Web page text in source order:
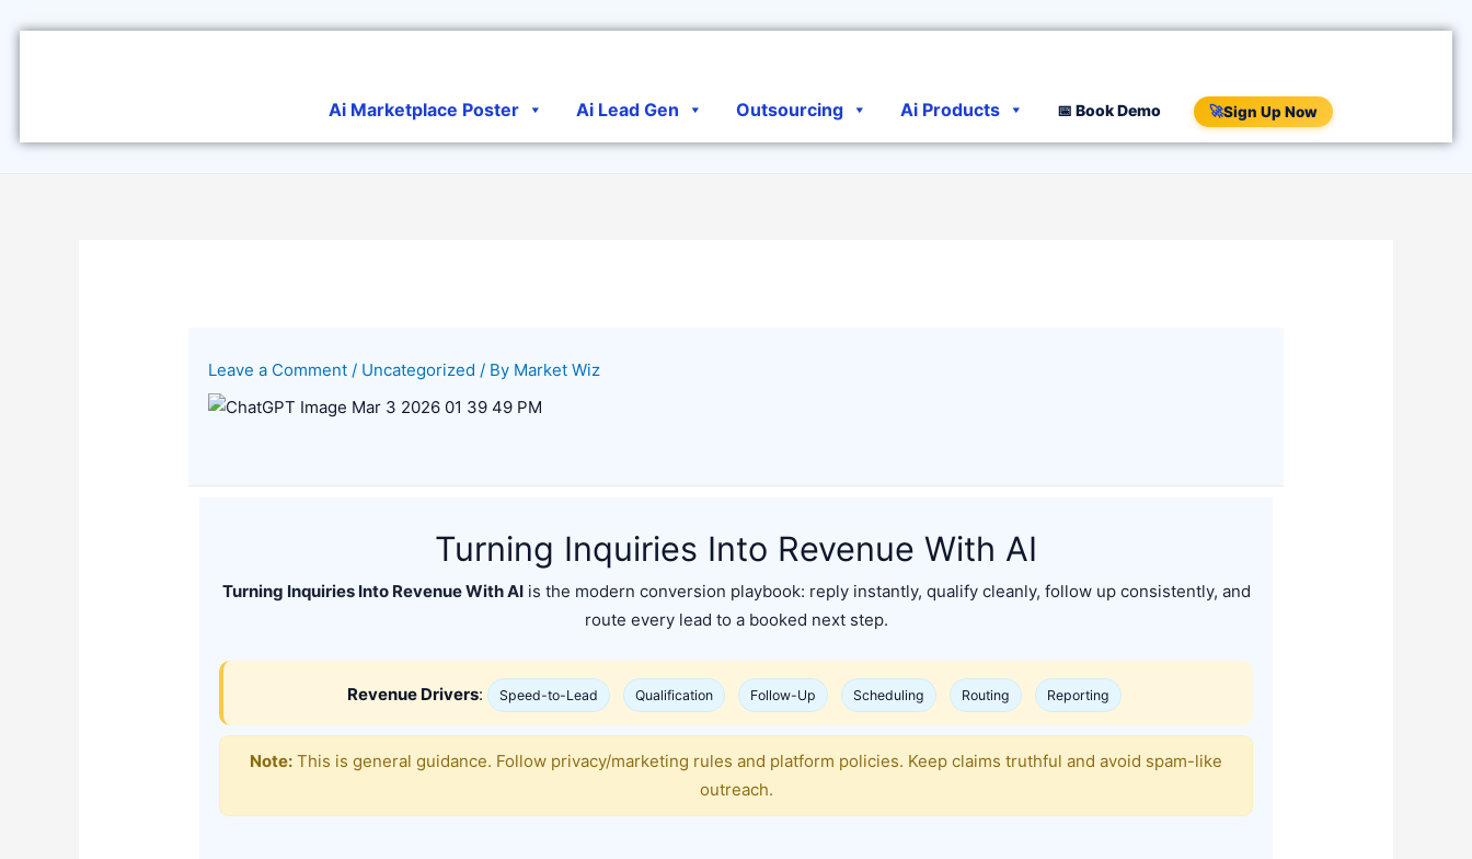
Ai Marketplace Poster Ai Lead Gen Outsourcing Ai Products 📅 Book Demo 🚀Sign Up Now
Leave a Comment / Uncategorized / By Market Wiz
Turning Inquiries Into Revenue With AI
Turning Inquiries Into Revenue With AIis the modern conversion playbook: reply instantly, qualify cleanly, follow up consistently, and
route every lead to a booked next step.
Revenue Drivers: Speed-to-Lead Qualification Follow-Up Scheduling Routing Reporting
Note: This is general guidance. Follow privacy/marketing rules and platform policies. Keep claims truthful and avoid spam-like
outreach.